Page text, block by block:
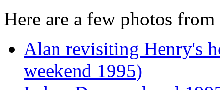
Here are a few photos
Alan revisiting Henry's
weekend 1995)